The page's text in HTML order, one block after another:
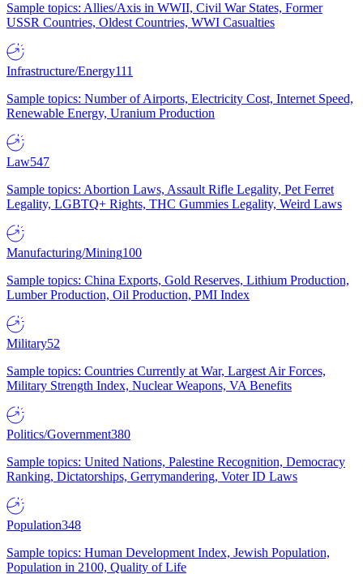
Sample topics: Allies/Axis in WWII, Civil War States, Former
USSR Countries, Oldest Countries, WWI Casualties
Infrastructure/Energy111
Sample topics: Number of Airports, Electricity Cost, Internet Speed,
Renewable Energy, Uranium Production
Law547
Sample topics: Abortion Laws, Assault Rifle Legality, Pet Ferret
Legality, LGBTQ+ Rights, THC Gummies Legality, Weird Laws
Manufacturing/Mining100
Sample topics: China Exports, Gold Reserves, Lithium Production,
Lumber Production, Oil Production, PMI Index
Military52
Sample topics: Countries Currently at War, Largest Air Forces,
Military Strength Index, Nuclear Weapons, VA Benefits
Politics/Government380
Sample topics: United Nations, Palestine Recognition, Democracy
Ranking, Dictatorships, Gerrymandering, Voter ID Laws
Population348
Sample topics: Human Development Index, Jewish Population,
Population in 2100, Quality of Life